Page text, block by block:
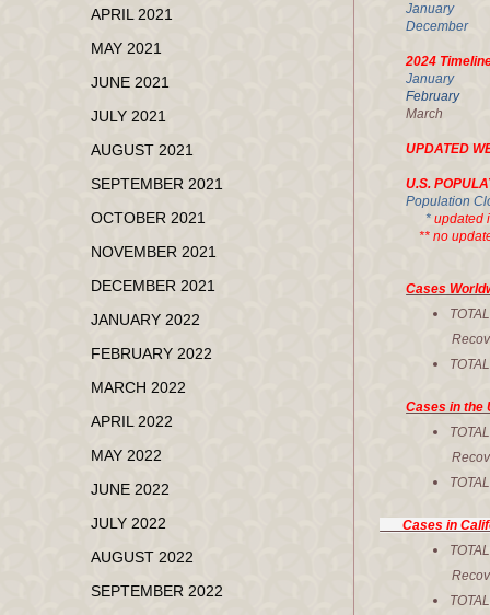
2024
March
UPDATED
U.S.
Population
* updated
** no
Cases
Cases in the
Cases in
APRIL 2021
MAY 2021
JUNE 2021
JULY 2021
AUGUST 2021
SEPTEMBER 2021
OCTOBER 2021
NOVEMBER 2021
DECEMBER 2021
JANUARY 2022
FEBRUARY 2022
MARCH 2022
APRIL 2022
MAY 2022
JUNE 2022
JULY 2022
AUGUST 2022
SEPTEMBER 2022